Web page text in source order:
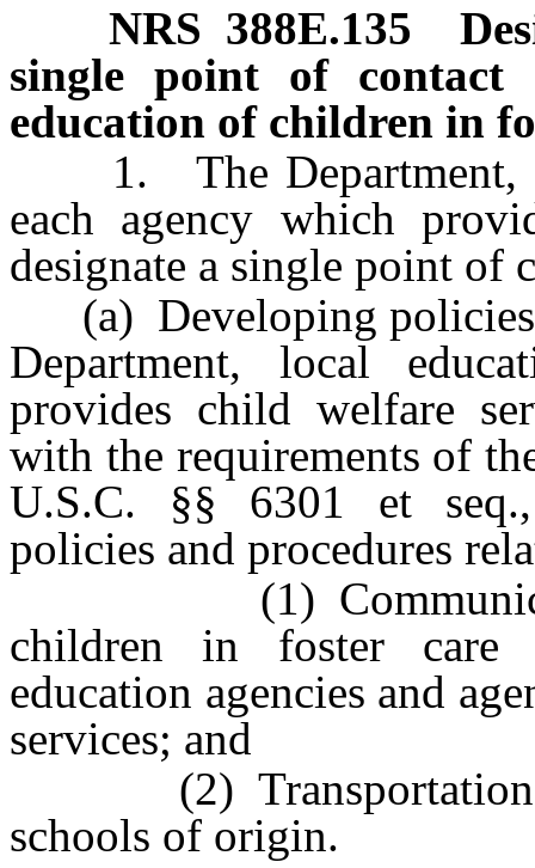
NRS 388E.135
single point of contact
education of children in
1. The Department,
each agency which
designate a single point of
(a) Developing policies
Department, local
provides child welfare
with the requirements of
U.S.C. §§ 6301 et
policies and procedures
(1)
children in foster care
education agencies and
services; and
(2) Transportation of
schools of origin.